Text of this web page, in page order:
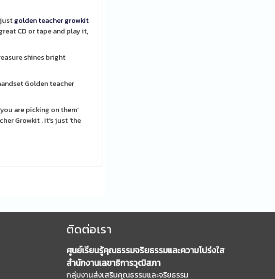
golden teacher growkit
CD or tape and play it,
shines bright
Golden teacher
are picking on them'
Growkit . It's just 'the
ติดต่อเรา
ศูนย์เรียนรู้คุณธรรมจริยธรรมและความโปร่งใส
สำนักงานเลขาธิการวุฒิสภา
กลุ่มงานส่งเสริมคุณธรรมและจริยธรรม